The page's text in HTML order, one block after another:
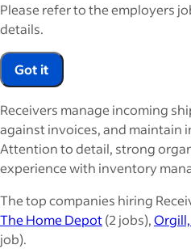
Please refer to the employers
details.
Got it
Receivers manage incoming
against invoices, and maintain
Attention to detail, strong
experience with inventory
The top companies hiring
The Home Depot(2 jobs),
job).